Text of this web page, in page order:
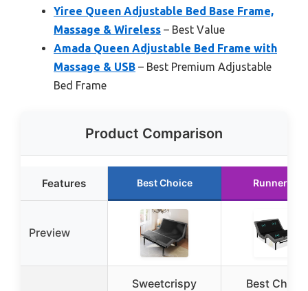
Yiree Queen Adjustable Bed Base Frame,
Massage & Wireless – Best Value
Amada Queen Adjustable Bed Frame with
Massage & USB – Best Premium Adjustable
Bed Frame
Product Comparison
Features Best Choice Runner Up
Preview
Sweetcrispy
Best